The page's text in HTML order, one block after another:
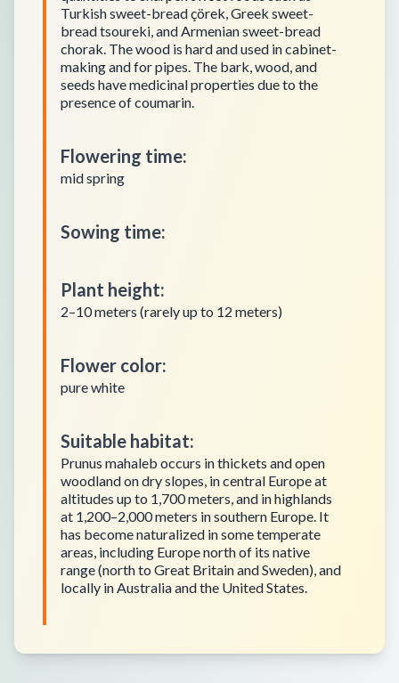
Turkish sweet-bread çörek, Greek sweet-
bread tsoureki, and Armenian sweet-bread
chorak. The wood is hard and used in cabinet-
making and for pipes. The bark, wood, and
seeds have medicinal properties due to the
presence of coumarin.
Flowering time:
mid spring
Sowing time:
Plant height:
2–10 meters (rarely up to 12 meters)
Flower color:
pure white
Suitable habitat:
Prunus mahaleb occurs in thickets and open
woodland on dry slopes, in central Europe at
altitudes up to 1,700 meters, and in highlands
at 1,200–2,000 meters in southern Europe. It
has become naturalized in some temperate
areas, including Europe north of its native
range (north to Great Britain and Sweden), and
locally in Australia and the United States.